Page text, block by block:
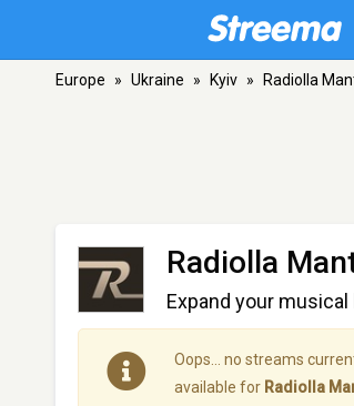
Europe » Ukraine » Kyiv » Radiolla
Radiolla
Expand your
Oops… no streams
available for Radiolla